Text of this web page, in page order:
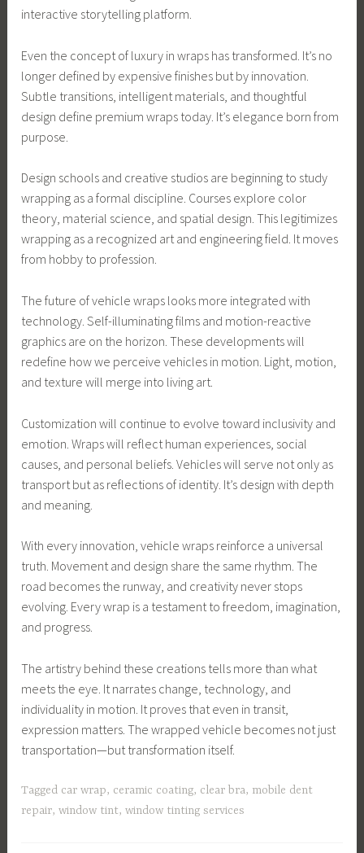
interactive storytelling platform.
Even the concept of luxury in wraps has transformed. It’s no
longer defined by expensive finishes but by innovation.
Subtle transitions, intelligent materials, and thoughtful
design define premium wraps today. It’s elegance born from
purpose.
Design schools and creative studios are beginning to study
wrapping as a formal discipline. Courses explore color
theory, material science, and spatial design. This legitimizes
wrapping as a recognized art and engineering field. It moves
from hobby to profession.
The future of vehicle wraps looks more integrated with
technology. Self-illuminating films and motion-reactive
graphics are on the horizon. These developments will
redefine how we perceive vehicles in motion. Light, motion,
and texture will merge into living art.
Customization will continue to evolve toward inclusivity and
emotion. Wraps will reflect human experiences, social
causes, and personal beliefs. Vehicles will serve not only as
transport but as reflections of identity. It’s design with depth
and meaning.
With every innovation, vehicle wraps reinforce a universal
truth. Movement and design share the same rhythm. The
road becomes the runway, and creativity never stops
evolving. Every wrap is a testament to freedom, imagination,
and progress.
The artistry behind these creations tells more than what
meets the eye. It narrates change, technology, and
individuality in motion. It proves that even in transit,
expression matters. The wrapped vehicle becomes not just
transportation—but transformation itself.
Tagged car wrap, ceramic coating, clear bra, mobile dent
repair,window tint,window tinting services